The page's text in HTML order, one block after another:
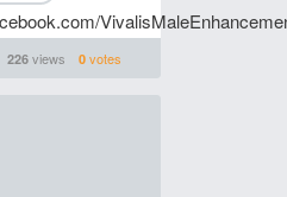
226views 0votes